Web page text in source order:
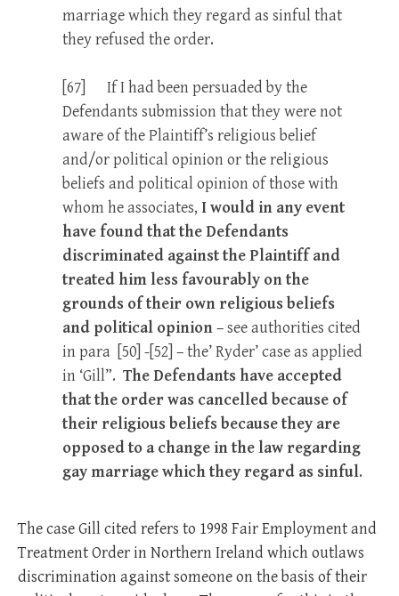
marriage which they regard as sinful that
they refused the order.
[67] If I had been persuaded by the
Defendants submission that they were not
aware of the Plaintiff’s religious belief
and/or political opinion or the religious
beliefs and political opinion of those with
whom he associates, I would in any event
have found that the Defendants
discriminated against the Plaintiff and
treated him less favourably on the
grounds of their own religious beliefs
and political opinion– see authorities cited
in para [50] -[52] – the’ Ryder’ case as applied
in ‘Gill”. The Defendants have accepted
that the order was cancelled because of
their religious beliefs because they are
opposed to a change in the law regarding
gay marriage which they regard as sinful.
The case Gill cited refers to 1998 Fair Employment and
Treatment Order in Northern Ireland which outlaws
discrimination against someone on the basis of their